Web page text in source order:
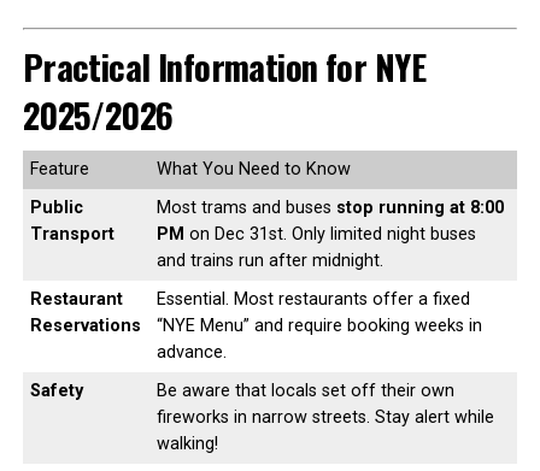
Practical Information for NYE
2025/2026
Feature
What You Need to Know
Public
Transport
Most trams and buses stop running at 8:00
PM on Dec 31st. Only limited night buses
and trains run after midnight.
Restaurant
Reservations
Essential. Most restaurants offer a fixed
“NYE Menu” and require booking weeks in
advance.
Safety
Be aware that locals set off their own
fireworks in narrow streets. Stay alert while
walking!